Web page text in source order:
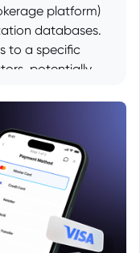
platform)
databases.
to a specific
potentially
of the